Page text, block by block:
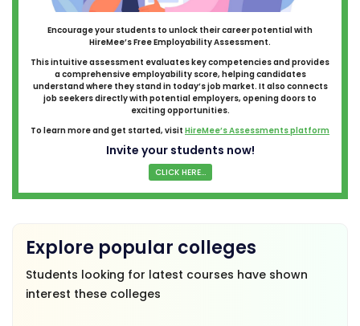
Encourage your students to unlock their career potential with
HireMee’s Free Employability Assessment.
This intuitive assessment evaluates key competencies and provides
a comprehensive employability score, helping candidates
understand where they stand in today’s job market. It also connects
job seekers directly with potential employers, opening doors to
exciting opportunities.
To learn more and get started, visit HireMee’s Assessments platform
Invite your students now!
CLICK HERE...
Explore popular colleges
Students looking for latest courses have shown
interest these colleges